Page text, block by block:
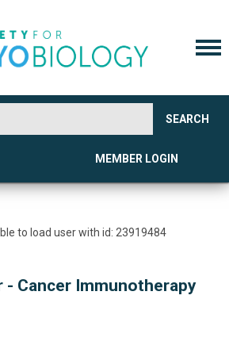
SEARCH
MEMBER LOGIN
to load user with id: 23919484
- Cancer Immunotherapy